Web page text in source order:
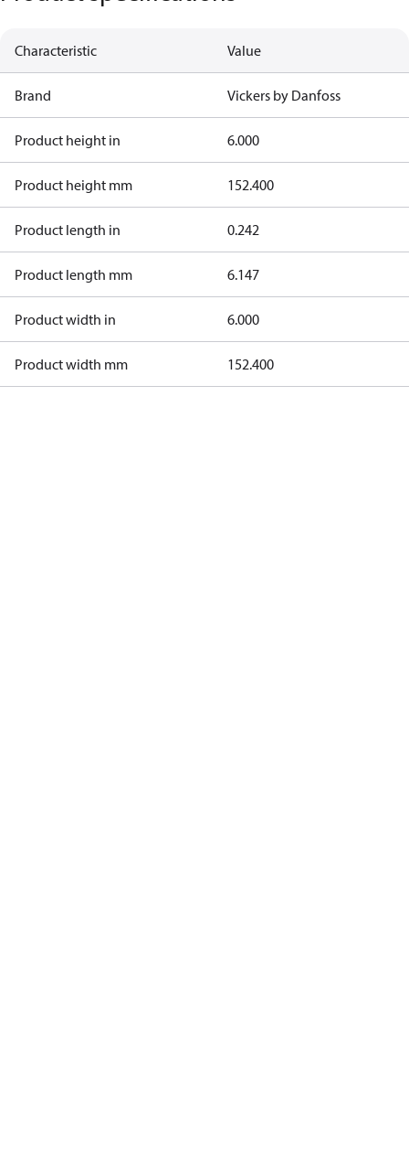
Characteristic Value
Brand Vickers by Danfoss
Product height in 6.000
Product height mm 152.400
Product length in 0.242
Product length mm 6.147
Product width in 6.000
Product width mm 152.400